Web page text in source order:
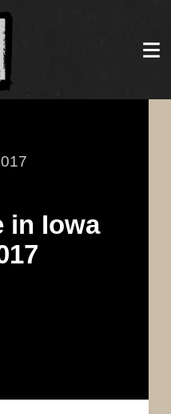
in Iowa